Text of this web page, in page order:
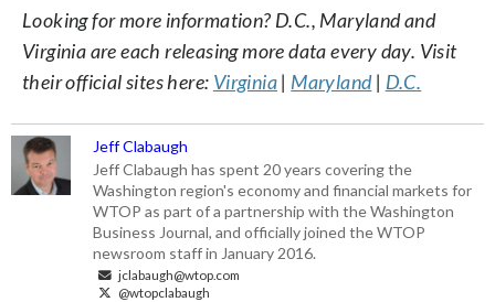
Looking for more information? D.C., Maryland and
Virginia are each releasing more data every day. Visit
their official sites here: Virginia| Maryland| D.C.
Jeff Clabaugh
Jeff Clabaugh has spent 20 years covering the
Washington region's economy and financial markets for
WTOP as part of a partnership with the Washington
Business Journal, and officially joined the WTOP
newsroom staff in January 2016.
jclabaugh@wtop.com
@wtopclabaugh